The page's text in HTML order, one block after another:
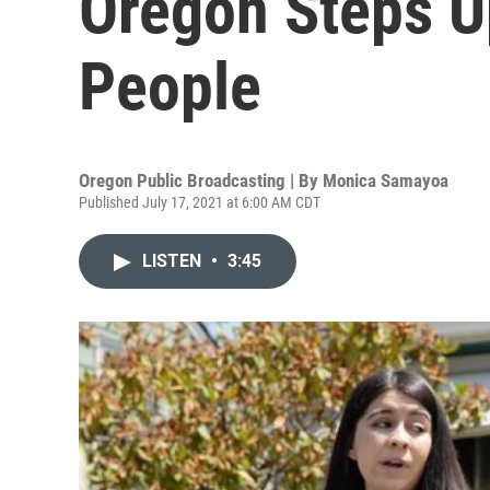
People
Oregon Public Broadcasting | By Monica Samayoa
Published July 17, 2021 at 6:00 AM CDT
LISTEN • 3:45